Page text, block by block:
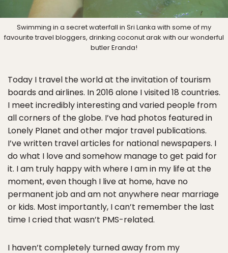
Swimming in a secret waterfall in Sri Lanka with some of my
favourite travel bloggers, drinking coconut arak with our wonderful
butler Eranda!
Today I travel the world at the invitation of tourism
boards and airlines. In 2016 alone I visited 18 countries.
I meet incredibly interesting and varied people from
all corners of the globe. I’ve had photos featured in
Lonely Planet and other major travel publications.
I’ve written travel articles for national newspapers. I
do what I love and somehow manage to get paid for
it. I am truly happy with where I am in my life at the
moment, even though I live at home, have no
permanent job and am not anywhere near marriage
or kids. Most importantly, I can’t remember the last
time I cried that wasn’t PMS-related.
I haven’t completely turned away from my